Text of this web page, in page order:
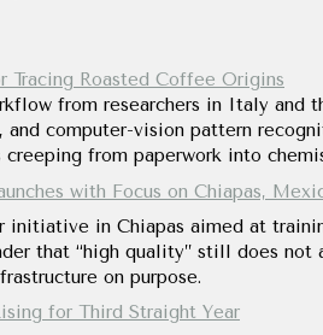
Tracing Roasted Coffee Origins
from researchers in Italy and
and computer-vision pattern
from paperwork into
with Focus on Chiapas,
initiative in Chiapas aimed at
that “high quality” still does
on purpose.
for Third Straight Year